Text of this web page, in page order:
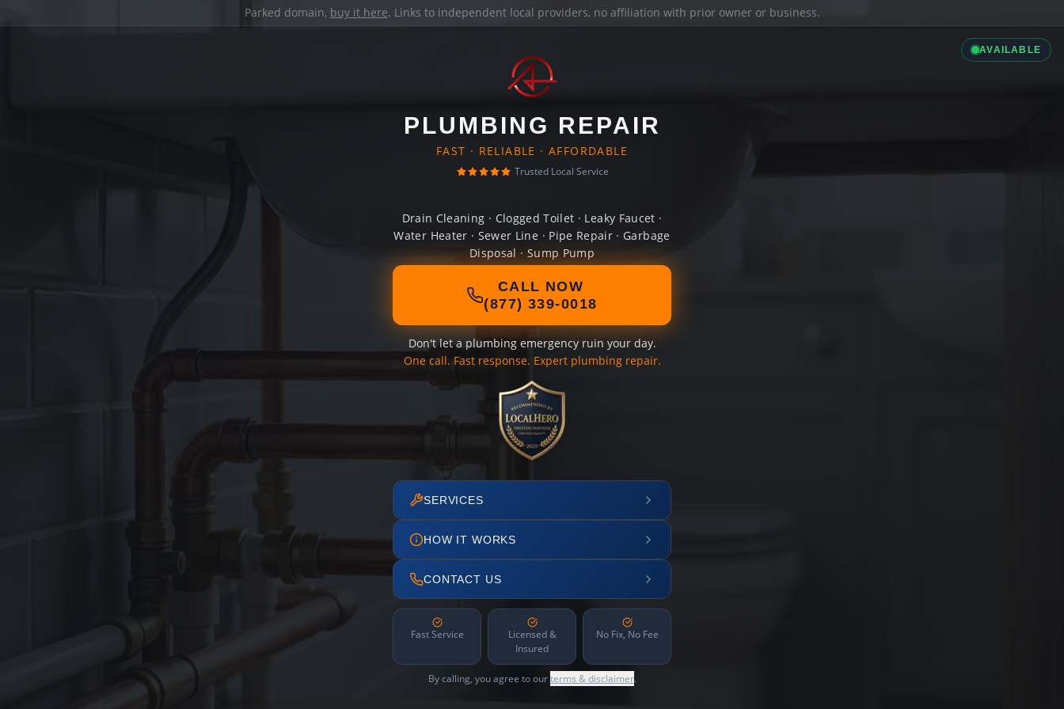
Parked domain, buy it here. Links to independent local providers, no affiliation with prior owner or business.
AVAILABLE
PLUMBING REPAIR
FAST · RELIABLE · AFFORDABLE
Trusted Local Service
Drain Cleaning · Clogged Toilet · Leaky Faucet ·
Water Heater · Sewer Line · Pipe Repair · Garbage
Disposal · Sump Pump
CALL NOW
(877) 339-0018
Don't let a plumbing emergency ruin your day.
One call. Fast response. Expert plumbing repair.
SERVICES
HOW IT WORKS
CONTACT US
Fast Service
Licensed &
Insured
No Fix, No Fee
By calling, you agree to ourterms & disclaimer.